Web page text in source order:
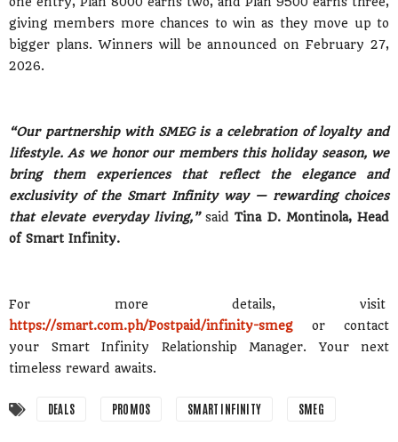
giving members more chances to win as they move up to
bigger plans. Winners will be announced on February 27,
2026.
“Our partnership with SMEG is a celebration of loyalty and
lifestyle. As we honor our members this holiday season, we
bring them experiences that reflect the elegance and
exclusivity of the Smart Infinity way — rewarding choices
that elevate everyday living,” saidTina D. Montinola, Head
of Smart Infinity.
For more details, visit
https://smart.com.ph/Postpaid/infinity-smeg or contact
your Smart Infinity Relationship Manager. Your next
timeless reward awaits.
DEALS PROMOS SMART INFINITY SMEG